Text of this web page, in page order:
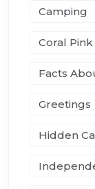
Camping
Coral
Facts
Greetings
Hidden